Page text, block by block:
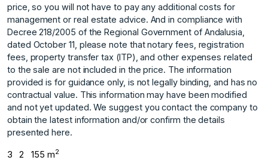
price, so you will not have to pay any additional costs for
management or real estate advice. And in compliance with
Decree 218/2005 of the Regional Government of Andalusia,
dated October 11, please note that notary fees, registration
fees, property transfer tax (ITP), and other expenses related
to the sale are not included in the price. The information
provided is for guidance only, is not legally binding, and has no
‌contractual ‌value. ‌This ‌information ‌may have been ‌modified
‌and not yet ‌updated. ‌We ‌suggest ‌you ‌contact ‌the company ‌to
obtain ‌the latest information ‌and/or ‌confirm ‌the ‌details
‌presented ‌here.
3 2 155 m2